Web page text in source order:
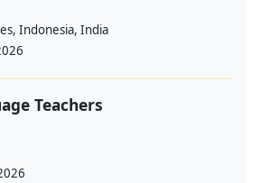
Indonesia, India
Teachers